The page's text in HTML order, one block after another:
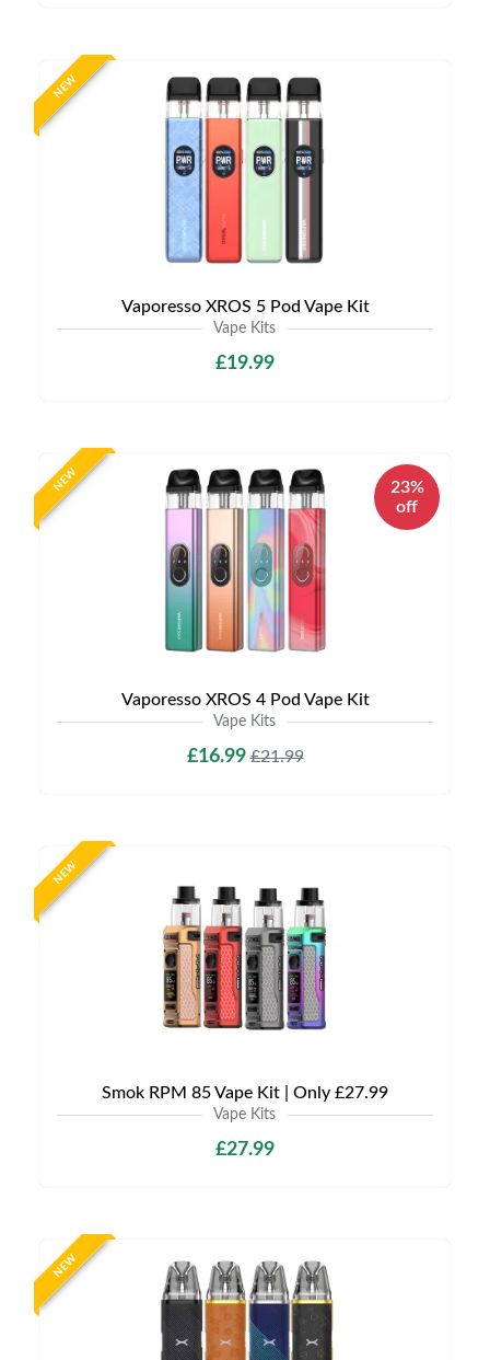
NEW
Vaporesso XROS 5 Pod Vape Kit
Vape Kits
£19.99
NEW
23%
off
Vaporesso XROS 4 Pod Vape Kit
Vape Kits
£16.99£21.99
NEW
Smok RPM 85 Vape Kit | Only £27.99
Vape Kits
£27.99
NEW